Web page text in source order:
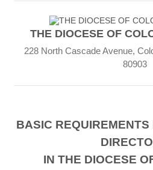
THE DIOCESE OF
228 North Cascade Avenue,
80903
BASIC
IN THE DIOCESE